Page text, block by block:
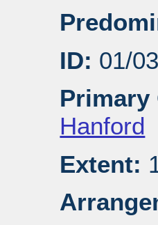
ID: 01/
Primary
Hanford
Extent: